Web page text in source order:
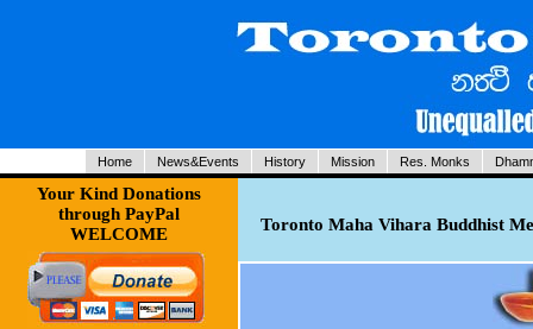
Home News&Events History Mission Res. Monks
Your Kind Donations
through PayPal
WELCOME
Toronto Maha Vihara Buddhist